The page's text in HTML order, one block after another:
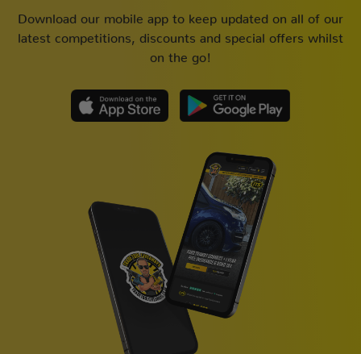
Download our mobile app to keep updated on all of our
latest competitions, discounts and special offers whilst
on the go!